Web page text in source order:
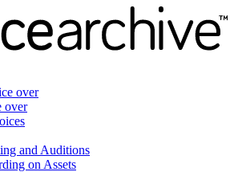
over
over
and Auditions
on Assets